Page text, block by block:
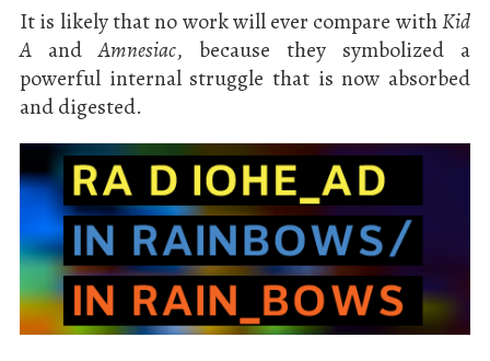
It is likely that no work will ever compare withKid
A andAmnesiac, because they symbolized a
powerful internal struggle that is now absorbed
and digested.